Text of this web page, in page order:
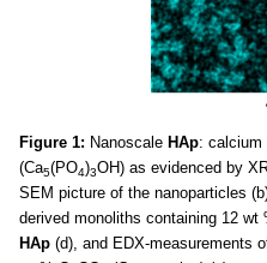
Figure 1: Nanoscale HAp: calcium
(Ca5(PO4)3OH) as evidenced by
SEM picture of the nanoparticles
derived monoliths containing 12 wt
HAp (d), and EDX-measurements